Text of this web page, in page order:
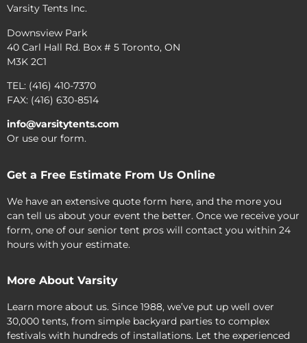
Varsity Tents Inc.
Downsview Park
40 Carl Hall Rd. Box # 5 Toronto, ON
M3K 2C1
TEL: (416) 410-7370
FAX: (416) 630-8514
info@varsitytents.com
Or use our form.
Get a Free Estimate From Us Online
We have an extensive quote form here, and the more you
can tell us about your event the better. Once we receive your
form, one of our senior tent pros will contact you within 24
hours with your estimate.
More About Varsity
Learn more about us. Since 1988, we’ve put up well over
30,000 tents, from simple backyard parties to complex
festivals with hundreds of installations. Let the experienced